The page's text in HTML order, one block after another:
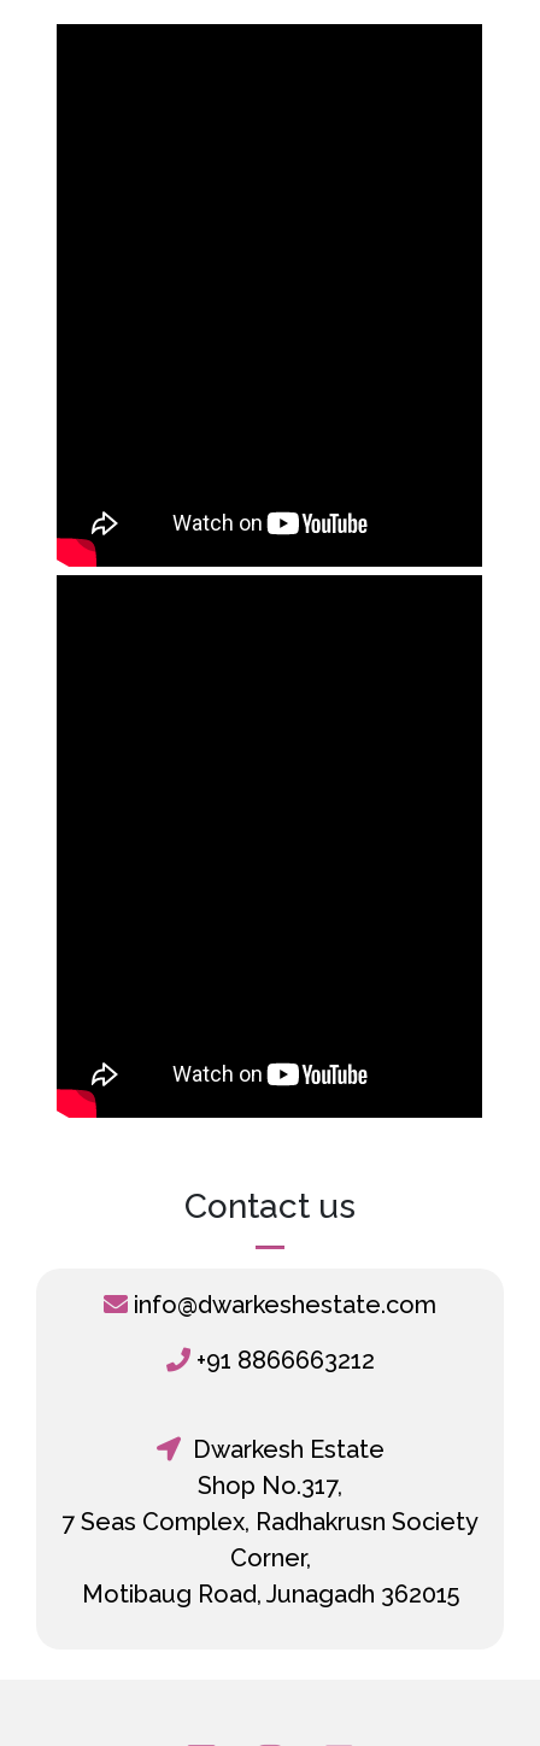
Contact us
info@dwarkeshestate.com
+91 8866663212
Dwarkesh Estate
Shop No.317,
7 Seas Complex, Radhakrusn Society
Corner,
Motibaug Road, Junagadh 362015